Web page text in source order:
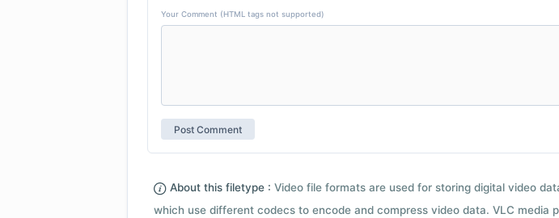
Your Comment (HTML tags not supported)
About this filetype : Video file formats are used for storing digital video
which use different codecs to encode and compress video data. VLC